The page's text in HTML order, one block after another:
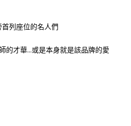
列座位的名人們
的才華...或是本身就是該品牌的愛